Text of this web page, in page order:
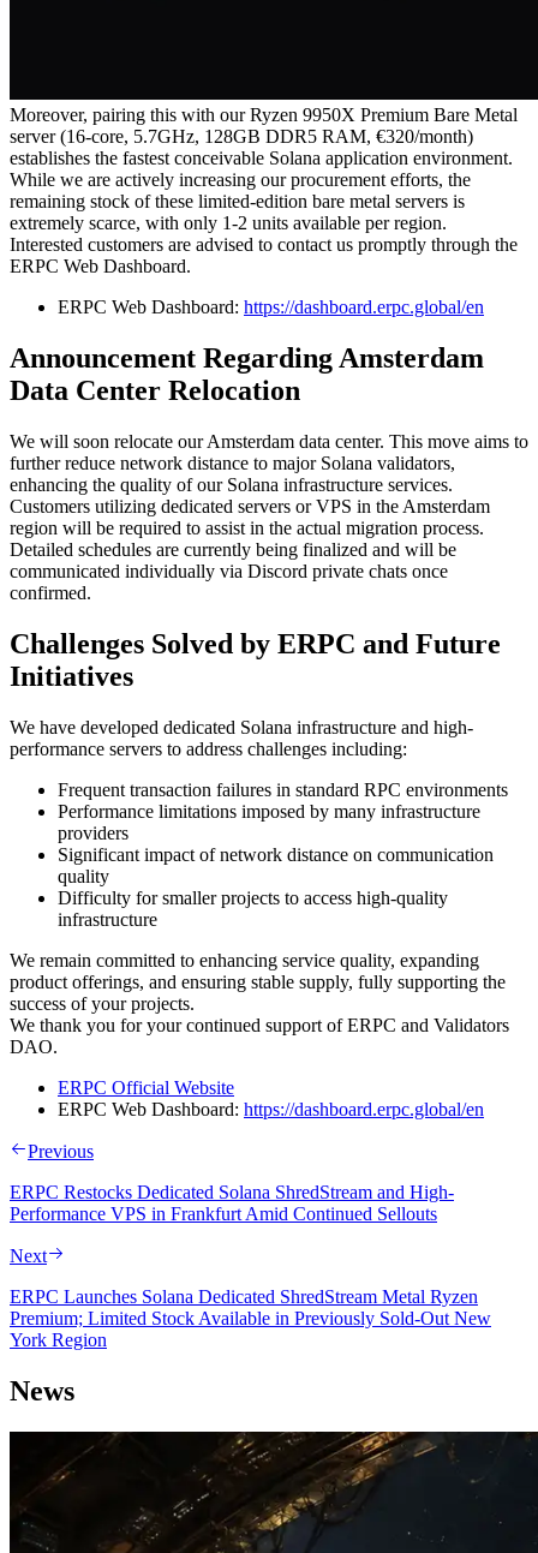
Moreover, pairing this with our Ryzen 9950X Premium Bare Metal
server (16-core, 5.7GHz, 128GB DDR5 RAM, €320/month)
establishes the fastest conceivable Solana application environment.
While we are actively increasing our procurement efforts, the
remaining stock of these limited-edition bare metal servers is
extremely scarce, with only 1-2 units available per region.
Interested customers are advised to contact us promptly through the
ERPC Web Dashboard.
ERPC Web Dashboard: https://dashboard.erpc.global/en
Announcement Regarding Amsterdam
Data Center Relocation
We will soon relocate our Amsterdam data center. This move aims to
further reduce network distance to major Solana validators,
enhancing the quality of our Solana infrastructure services.
Customers utilizing dedicated servers or VPS in the Amsterdam
region will be required to assist in the actual migration process.
Detailed schedules are currently being finalized and will be
communicated individually via Discord private chats once
confirmed.
Challenges Solved by ERPC and Future
Initiatives
We have developed dedicated Solana infrastructure and high-
performance servers to address challenges including:
Frequent transaction failures in standard RPC environments
Performance limitations imposed by many infrastructure
providers
Significant impact of network distance on communication
quality
Difficulty for smaller projects to access high-quality
infrastructure
We remain committed to enhancing service quality, expanding
product offerings, and ensuring stable supply, fully supporting the
success of your projects.
We thank you for your continued support of ERPC and Validators
DAO.
ERPC Official Website
ERPC Web Dashboard: https://dashboard.erpc.global/en
Previous
ERPC Restocks Dedicated Solana ShredStream and High-
Performance VPS in Frankfurt Amid Continued Sellouts
Next
ERPC Launches Solana Dedicated ShredStream Metal Ryzen
Premium; Limited Stock Available in Previously Sold-Out New
York Region
News